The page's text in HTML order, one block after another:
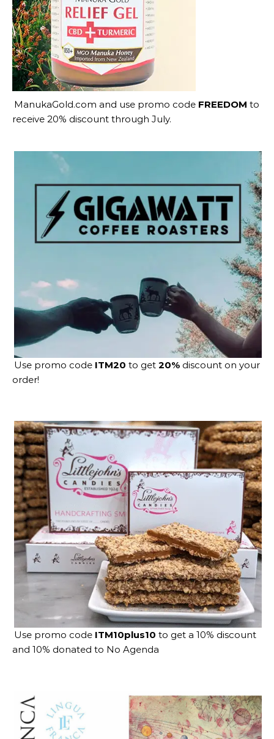
ManukaGold.com and use promo code FREEDOM to
receive 20% discount through July.
Use promo code ITM20 to get 20% discount on your
order!
Use promo code ITM10plus10 to get a 10% discount
and 10% donated to No Agenda